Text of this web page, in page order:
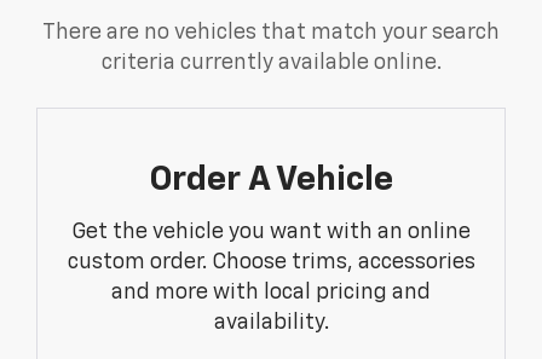
There are no vehicles that match your search
criteria currently available online.
Order A Vehicle
Get the vehicle you want with an online
custom order. Choose trims, accessories
and more with local pricing and
availability.